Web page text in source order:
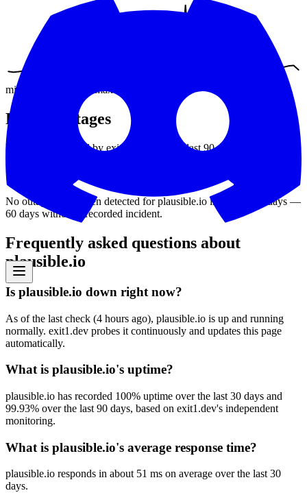
min max
Recent outages
Downtime detected by exit1.dev over the last 90 days.
No outages have been detected forplausible.ioin the last 90 days —
60 days without a recorded incident.
Frequently asked questions about
plausible.io
Is plausible.io down right now?
As of the last check (4 hours ago), plausible.io is up and running
normally. exit1.dev probes it continuously and updates this page
automatically.
What is plausible.io's uptime?
plausible.io has recorded 100% uptime over the last 30 days and
99.93% over the last 90 days, based on exit1.dev's independent
monitoring.
What is plausible.io's average response time?
plausible.io responds in about 51 ms on average over the last 30
days.